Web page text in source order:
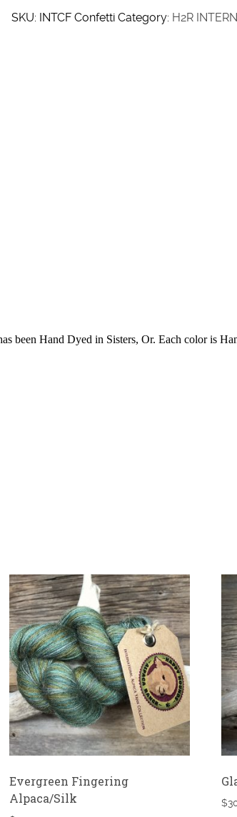
SKU: INTCF Confetti Category: H2R
been Hand Dyed in Sisters, Or. Each color is
Evergreen Fingering
Alpaca/Silk
$